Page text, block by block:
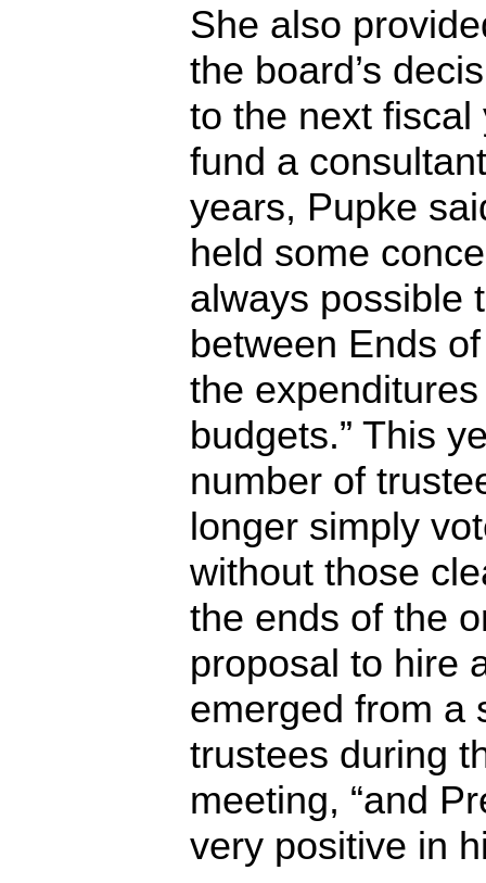
She also
the board’s
to the next fiscal
fund a
years, Pupke
held some
always possible
between Ends
the
budgets.” This
number of
longer simply
without those
the ends of the
proposal to hire
emerged from a
trustees during
meeting, “and
very positive in